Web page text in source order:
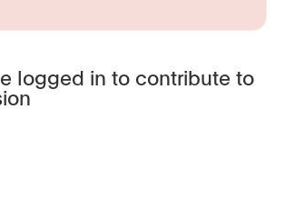
logged in to contribute to